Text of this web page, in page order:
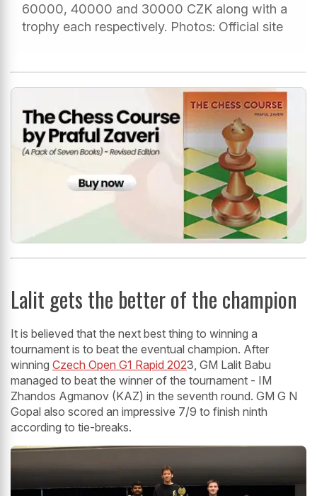
60000, 40000 and 30000 CZK along with a
trophy each respectively. Photos: Official site
Lalit gets the better of the champion
It is believed that the next best thing to winning a
tournament is to beat the eventual champion. After
winning Czech Open G1 Rapid 2023, GM Lalit Babu
managed to beat the winner of the tournament - IM
Zhandos Agmanov (KAZ) in the seventh round. GM G N
Gopal also scored an impressive 7/9 to finish ninth
according to tie-breaks.